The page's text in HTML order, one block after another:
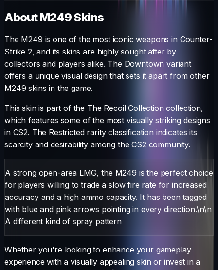
AboutM249Skins
The M249 is one of the most iconic weapons in Counter-
Strike 2, and its skins are highly sought after by
collectors and players alike. The Downtown variant
offers a unique visual design that sets it apart from other
M249 skins in the game.
This skin is part of the The Recoil Collection collection,
which features some of the most visually striking designs
in CS2. The Restrictedrarity classification indicates its
scarcity and desirability among the CS2 community.
A strong open-area LMG, the M249 is the perfect choice
for players willing to trade a slow fire rate for increased
accuracy and a high ammo capacity. It has been tagged
with blue and pink arrows pointing in every direction.\n\n
A different kind of spray pattern
Whether you're looking to enhance your gameplay
experience with a visually appealing skin or invest in a